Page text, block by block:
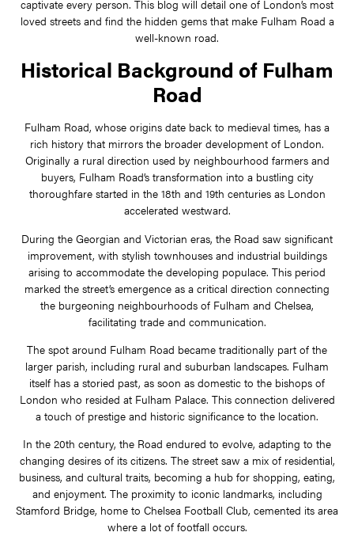
captivate every person. This blog will detail one of London’s most
loved streets and find the hidden gems that make Fulham Road a
well-known road.
Historical Background of Fulham
Road
Fulham Road, whose origins date back to medieval times, has a
rich history that mirrors the broader development of London.
Originally a rural direction used by neighbourhood farmers and
buyers, Fulham Road’s transformation into a bustling city
thoroughfare started in the 18th and 19th centuries as London
accelerated westward.
During the Georgian and Victorian eras, the Road saw significant
improvement, with stylish townhouses and industrial buildings
arising to accommodate the developing populace. This period
marked the street’s emergence as a critical direction connecting
the burgeoning neighbourhoods of Fulham and Chelsea,
facilitating trade and communication.
The spot around Fulham Road became traditionally part of the
larger parish, including rural and suburban landscapes. Fulham
itself has a storied past, as soon as domestic to the bishops of
London who resided at Fulham Palace. This connection delivered
a touch of prestige and historic significance to the location.
In the 20th century, the Road endured to evolve, adapting to the
changing desires of its citizens. The street saw a mix of residential,
business, and cultural traits, becoming a hub for shopping, eating,
and enjoyment. The proximity to iconic landmarks, including
Stamford Bridge, home to Chelsea Football Club, cemented its area
where a lot of footfall occurs.